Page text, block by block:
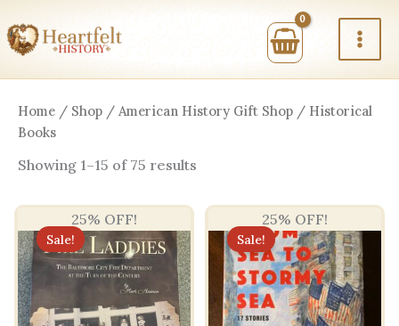
to
content
Home / Shop / American History Gift Shop / Historical
Books
Showing 1–15 of 75 results
high
low
25% OFF!
Sale!
25% OFF!
Sale!